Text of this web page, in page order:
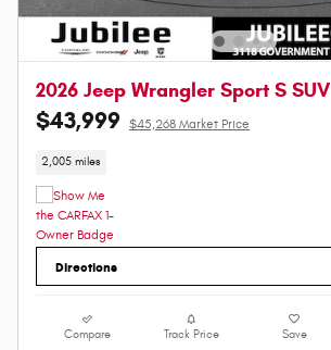
2026 Jeep Wrangler Sport S SUV
$43,999 $45,268 Market Price
2,005 miles
Directions
Compare Track Price Save